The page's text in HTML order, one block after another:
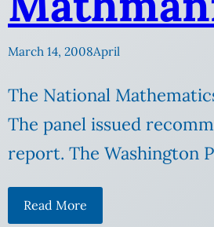
March 14, 2008April
The National
The panel issued
report. The Washington
Read More